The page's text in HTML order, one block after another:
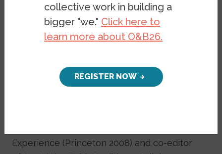
Carolyn Chenis Associate Professor of
Experience (Princeton 2008) and co-editor
collective work in building a
bigger "we." Click here to
learn more about O&B26.
REGISTER NOW